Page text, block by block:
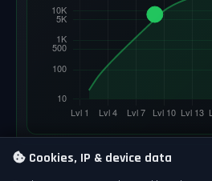
Cookies, IP & device data